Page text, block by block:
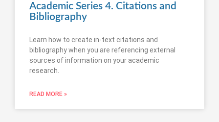
Academic Series 4. Citations and
Bibliography
Learn how to create in-text citations and
bibliography when you are referencing external
sources of information on your academic
research.
READ MORE »